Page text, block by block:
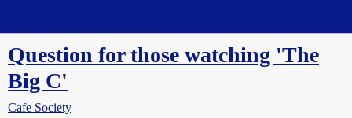
Question for those watching 'The
Big C'
Cafe Society